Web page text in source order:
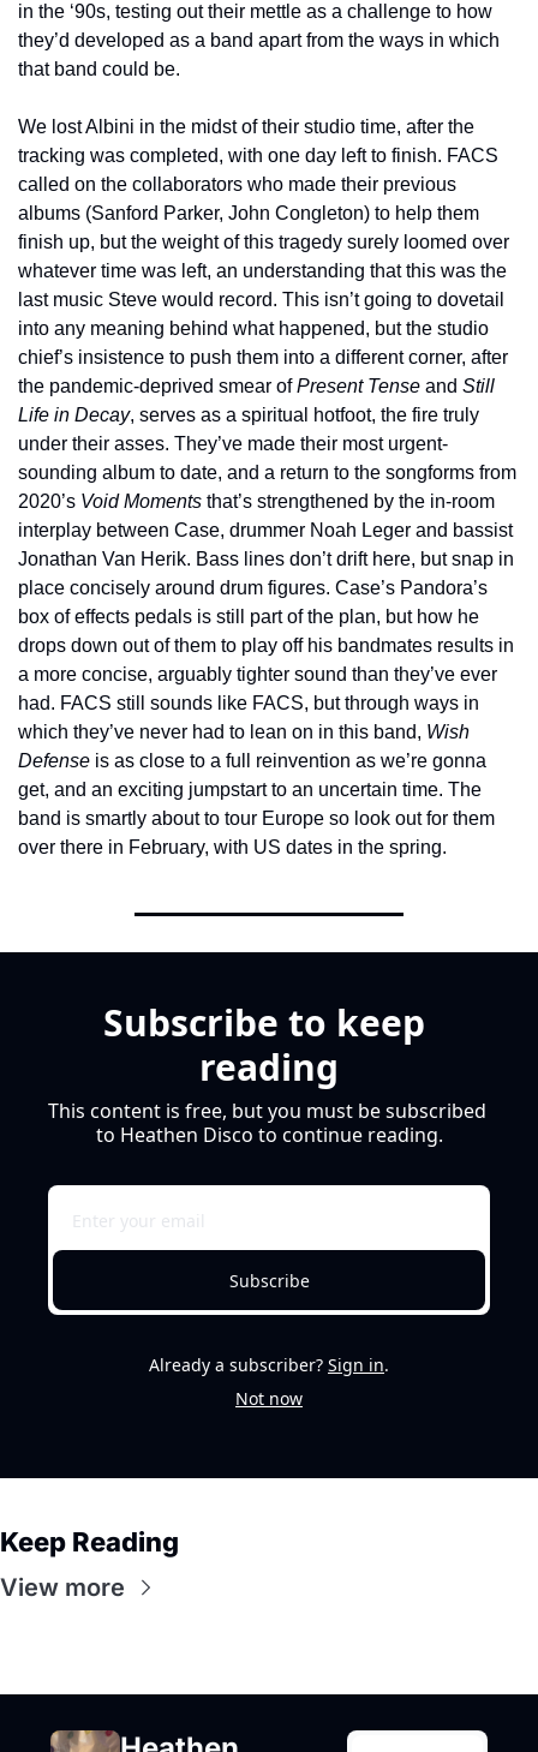
in the ‘90s, testing out their mettle as a challenge to how
they’d developed as a band apart from the ways in which
that band could be.
We lost Albini in the midst of their studio time, after the
tracking was completed, with one day left to finish. FACS
called on the collaborators who made their previous
albums (Sanford Parker, John Congleton) to help them
finish up, but the weight of this tragedy surely loomed over
whatever time was left, an understanding that this was the
last music Steve would record. This isn’t going to dovetail
into any meaning behind what happened, but the studio
chief’s insistence to push them into a different corner, after
the pandemic-deprived smear of Present Tense and Still
Life in Decay, serves as a spiritual hotfoot, the fire truly
under their asses. They’ve made their most urgent-
sounding album to date, and a return to the songforms from
2020’s Void Moments that’s strengthened by the in-room
interplay between Case, drummer Noah Leger and bassist
Jonathan Van Herik. Bass lines don’t drift here, but snap in
place concisely around drum figures. Case’s Pandora’s
box of effects pedals is still part of the plan, but how he
drops down out of them to play off his bandmates results in
a more concise, arguably tighter sound than they’ve ever
had. FACS still sounds like FACS, but through ways in
which they’ve never had to lean on in this band, Wish
Defense is as close to a full reinvention as we’re gonna
get, and an exciting jumpstart to an uncertain time. The
band is smartly about to tour Europe so look out for them
over there in February, with US dates in the spring.
Subscribe to keep
reading
This content is free, but you must be subscribed
to Heathen Disco to continue reading.
Subscribe
Already a subscriber? Sign in.
Not now
Keep Reading
View more